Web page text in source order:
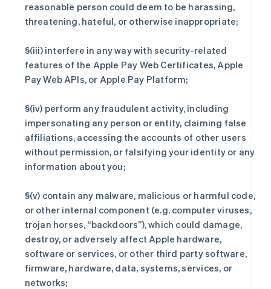
reasonable person could deem to be harassing,
threatening, hateful, or otherwise inappropriate;
§(iii) interfere in any way with security-related
features of the Apple Pay Web Certificates, Apple
Pay Web APIs, or Apple Pay Platform;
§(iv) perform any fraudulent activity, including
impersonating any person or entity, claiming false
affiliations, accessing the accounts of other users
without permission, or falsifying your identity or any
information about you;
§(v) contain any malware, malicious or harmful code,
or other internal component (e.g. computer viruses,
trojan horses, “backdoors”), which could damage,
destroy, or adversely affect Apple hardware,
software or services, or other third party software,
firmware, hardware, data, systems, services, or
networks;